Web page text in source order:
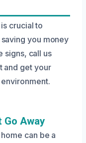
crucial to
you money
signs, call us
and get your
Go Away
can be a